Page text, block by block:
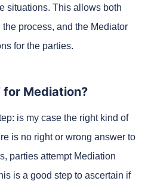
situations. This allows both
process, and the Mediator
for the parties.
for Mediation?
is my case the right kind of
is no right or wrong answer to
parties attempt Mediation
is a good step to ascertain if